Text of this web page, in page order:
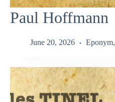
Paul Hoffmann
June 20, 2026 Eponym,